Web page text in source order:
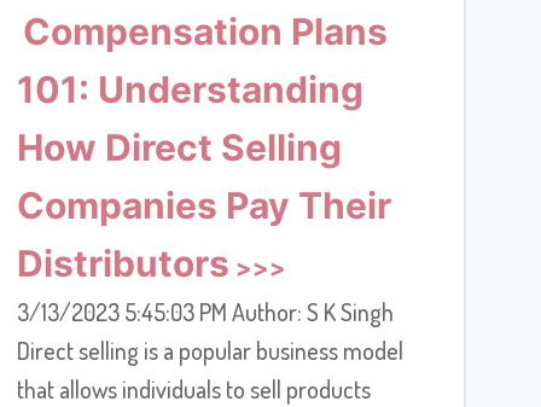
Compensation Plans
101: Understanding
How Direct Selling
Companies Pay Their
Distributors
3/13/2023 5:45:03 PM Author: S K Singh
Direct selling is a popular business model
that allows individuals to sell products